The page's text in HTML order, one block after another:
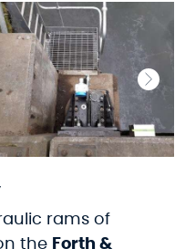
rams of
the Forth &